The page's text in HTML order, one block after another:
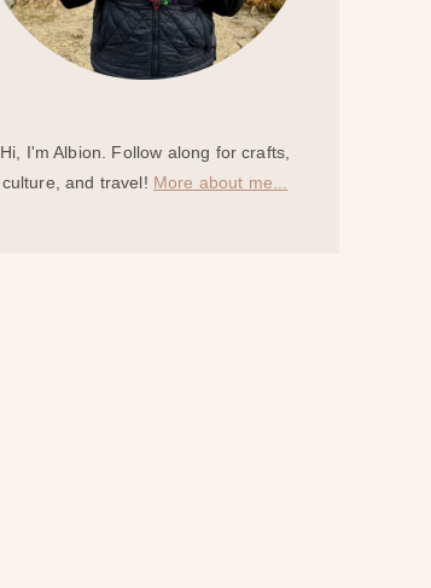
Hi, I'm Albion. Follow along for crafts,
culture, and travel! More about me...